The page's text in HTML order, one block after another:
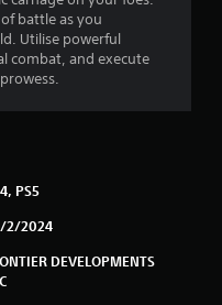
battle as you
Utilise powerful
combat, and execute
PS5
2/2024
DEVELOPMENTS